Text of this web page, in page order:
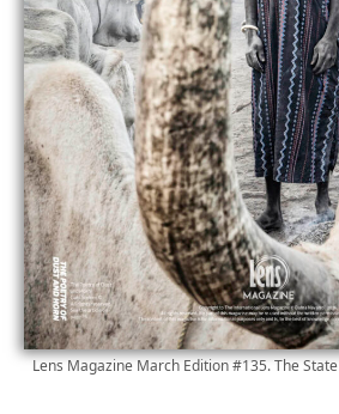
Lens Magazine March Edition #135. The